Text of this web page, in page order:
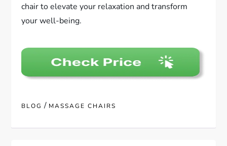
chair to elevate your relaxation and transform
your well-being.
BLOG / MASSAGE CHAIRS